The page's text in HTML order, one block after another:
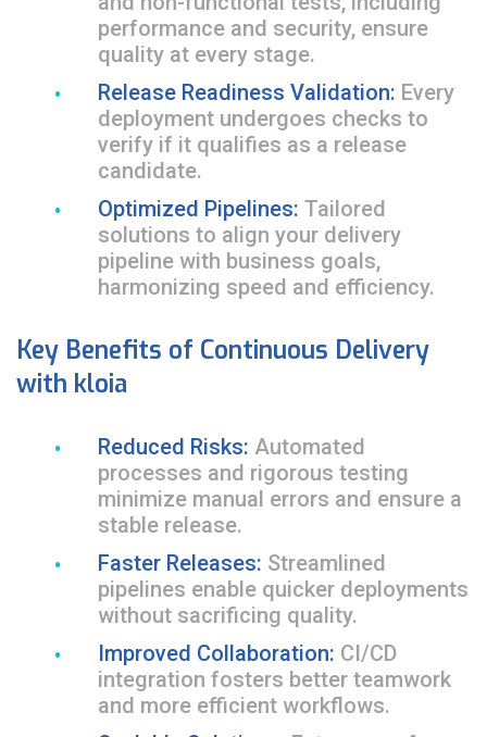
performance and security, ensure
quality at every stage.
Release Readiness Validation: Every
deployment undergoes checks to
verify if it qualifies as a release
candidate.
Optimized Pipelines: Tailored
solutions to align your delivery
pipeline with business goals,
harmonizing speed and efficiency.
Key Benefits of Continuous Delivery
with kloia
Reduced Risks: Automated
processes and rigorous testing
minimize manual errors and ensure a
stable release.
Faster Releases: Streamlined
pipelines enable quicker deployments
without sacrificing quality.
Improved Collaboration: CI/CD
integration fosters better teamwork
and more efficient workflows.